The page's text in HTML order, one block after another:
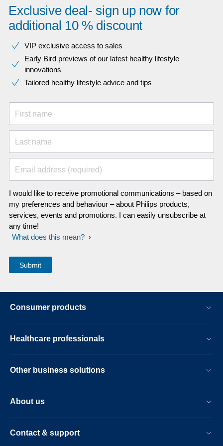
Exclusive deal- sign up now for
additional 10 % discount
VIP exclusive access to sales​​
Early Bird previews of our latest healthy lifestyle
innovations​
Tailored healthy lifestyle advice and tips
First name
Last name
Email address (required)
I would like to receive promotional communications – based on
my preferences and behaviour – about Philips products,
services, events and promotions. I can easily unsubscribe at
any time!
What does this mean?
Consumer products
Healthcare professionals
Other business solutions
About us
Contact & support